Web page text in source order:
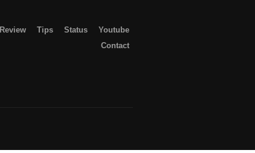
Review Tips Status
Youtube
Contact